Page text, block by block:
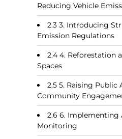
Reducing Vehicle
3. Introducing
Emission Regulations
4. Reforestation
Spaces
5. Raising Public
Community
6. Implementing
Monitoring